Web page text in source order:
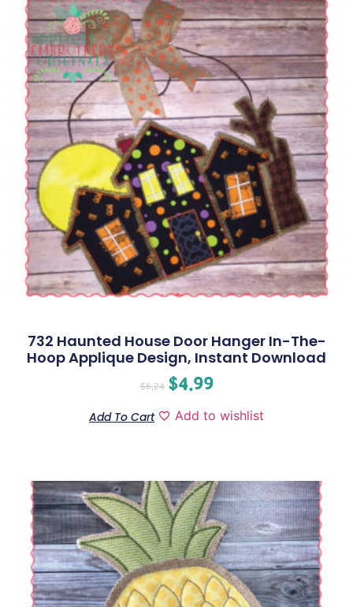
732 Haunted House Door Hanger In-The-
Hoop Applique Design, Instant Download
$6.24 $4.99
Add To Cart Add to wishlist